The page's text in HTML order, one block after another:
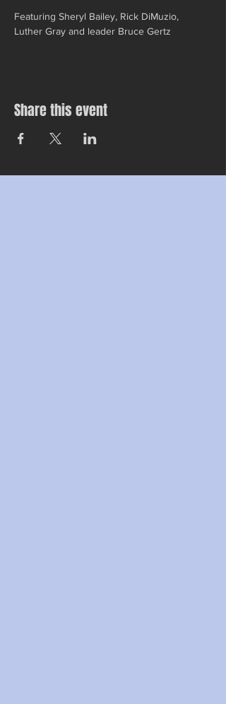
Featuring Sheryl Bailey, Rick DiMuzio,
Luther Gray and leader Bruce Gertz
Share this event